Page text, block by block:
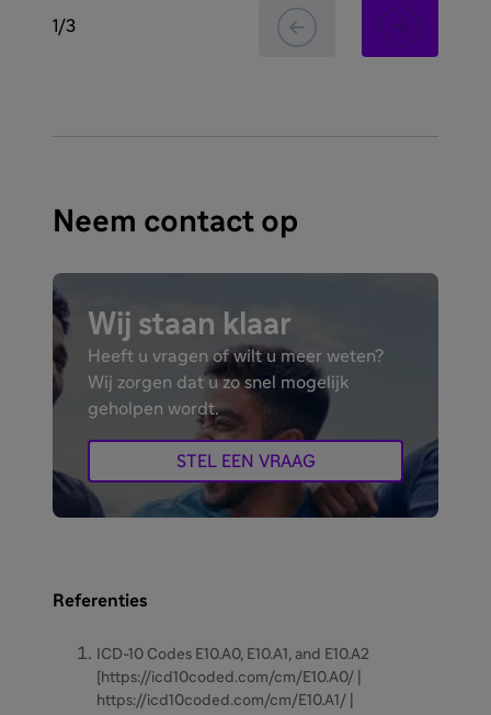
1/3
Neem contact op
Wij staan klaar
Heeft u vragen of wilt u meer weten?
Wij zorgen dat u zo snel mogelijk
geholpen wordt.
STEL EEN VRAAG
Referenties
ICD-10 Codes E10.A0, E10.A1, and E10.A2
[https://icd10coded.com/cm/E10.A0/ |
https://icd10coded.com/cm/E10.A1/ |